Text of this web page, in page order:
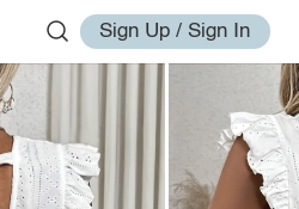
Sign Up / Sign In